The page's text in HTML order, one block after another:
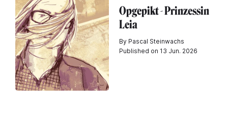
Opgepikt - Prinzessin
Leia
By Pascal Steinwachs
Published on 13 Jun. 2026